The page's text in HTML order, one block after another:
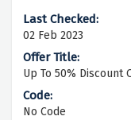
02 Feb 2023
Up To 50% Discount
No Code